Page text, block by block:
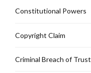
Constitutional Powers
Copyright Claim
Criminal Breach of Trust